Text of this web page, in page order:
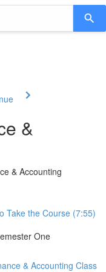
&
& Accounting
Take the Course (7:55)
One
& Accounting Class